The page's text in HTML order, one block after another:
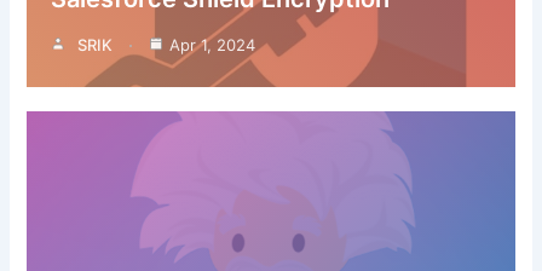
SRIK Apr 1, 2024